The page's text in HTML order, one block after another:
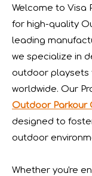
he recently
Welcome to Visa
for high-quality
leading
we specialize in
outdoor playsets
worldwide. Our
Outdoor Parkour
designed to
outdoor
Whether you're